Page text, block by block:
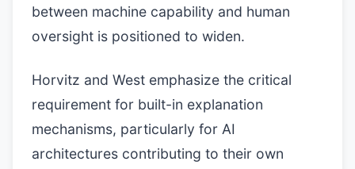
between machine capability and human
oversight is positioned to widen.
Horvitz and West emphasize the critical
requirement for built-in explanation
mechanisms, particularly for AI
architectures contributing to their own